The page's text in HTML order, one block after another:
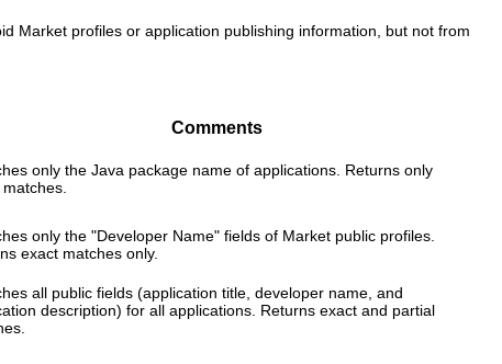
Market profiles or application publishing information, but not from
Comments
only the Java package name of applications. Returns only
only the "Developer Name" fields of Market public profiles.
exact matches only.
all public fields (application title, developer name, and
description) for all applications. Returns exact and partial